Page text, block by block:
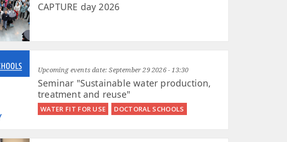
CAPTURE day 2026
Upcoming events date:September 29 2026 - 13:30
Seminar "Sustainable water production,
treatment and reuse"
WATER FIT FOR USE DOCTORAL SCHOOLS